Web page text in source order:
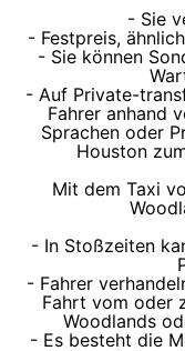
- Sie
- Festpreis,
- Sie können
- Auf Private-
Fahrer anhand
Sprachen oder
Houston
Mit dem Taxi
- In Stoßzeiten
- Fahrer
Fahrt vom oder
Woodlands
- Es besteht die